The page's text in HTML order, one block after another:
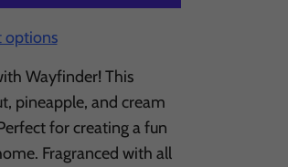
options
Wayfinder! This
pineapple, and cream
for creating a fun
Fragranced with all